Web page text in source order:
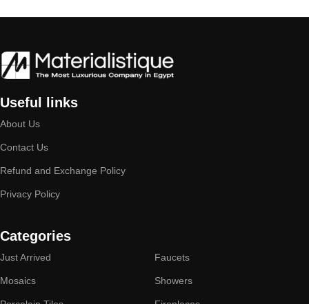
Useful links
About Us
Contact Us
Refund and Exchange Policy
Privacy Policy
Categories
Just Arrived
Mosaics
Faucets
Showers